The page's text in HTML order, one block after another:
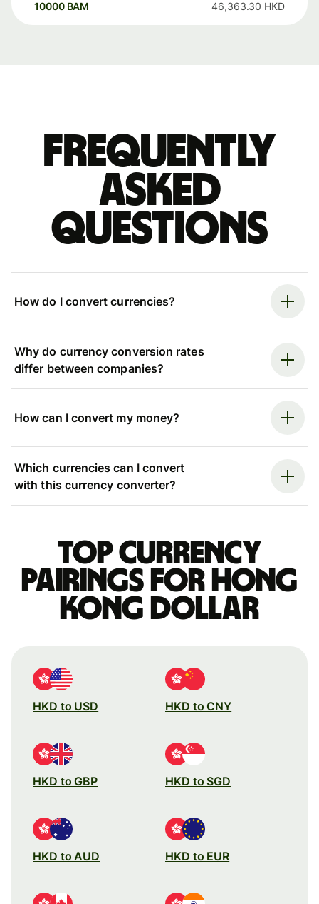
10000 BAM 46,363.30 HKD
Frequently
asked
questions
How do I convert currencies?
Why do currency conversion rates
differ between companies?
How can I convert my money?
Which currencies can I convert
with this currency converter?
Top currency
pairings for Hong
Kong dollar
HKD to USD HKD to CNY
HKD to GBP HKD to SGD
HKD to AUD HKD to EUR